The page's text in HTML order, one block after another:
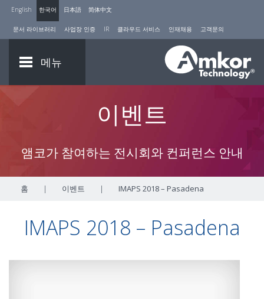
English 한국어 日本語 简体中文
문서 라이브러리 사업장 인증 IR 클라우드 서비스 인재채용 고객문의
메뉴
이벤트
앰코가 참여하는 전시회와 컨퍼런스 안내
홈 | 이벤트 | IMAPS 2018 – Pasadena
IMAPS 2018 – Pasadena